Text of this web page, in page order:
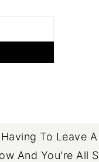
To Leave
And You're All